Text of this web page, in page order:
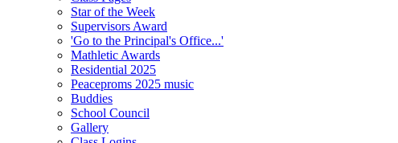
Star of the Week
Supervisors Award
'Go to the Principal's Office...'
Mathletic Awards
Residential 2025
Peaceproms 2025 music
Buddies
School Council
Gallery